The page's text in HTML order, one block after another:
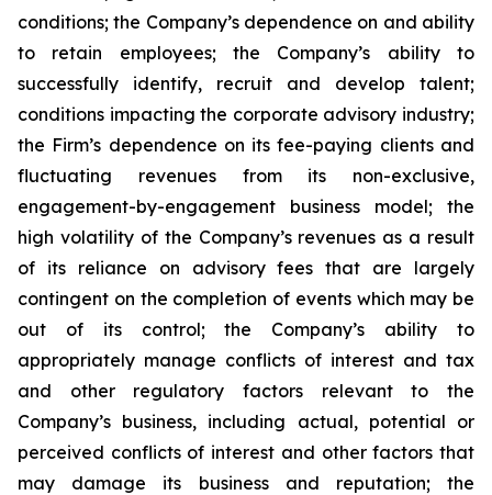
conditions; the Company’s dependence on and ability
to retain employees; the Company’s ability to
successfully identify, recruit and develop talent;
conditions impacting the corporate advisory industry;
the Firm’s dependence on its fee-paying clients and
fluctuating revenues from its non-exclusive,
engagement-by-engagement business model; the
high volatility of the Company’s revenues as a result
of its reliance on advisory fees that are largely
contingent on the completion of events which may be
out of its control; the Company’s ability to
appropriately manage conflicts of interest and tax
and other regulatory factors relevant to the
Company’s business, including actual, potential or
perceived conflicts of interest and other factors that
may damage its business and reputation; the